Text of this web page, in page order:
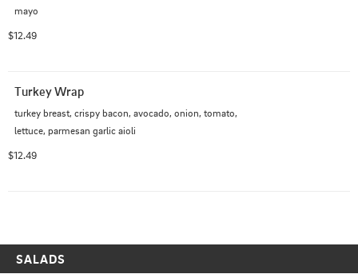
mayo
$12.49
Turkey Wrap
turkey breast, crispy bacon, avocado, onion, tomato,
lettuce, parmesan garlic aioli
$12.49
SALADS